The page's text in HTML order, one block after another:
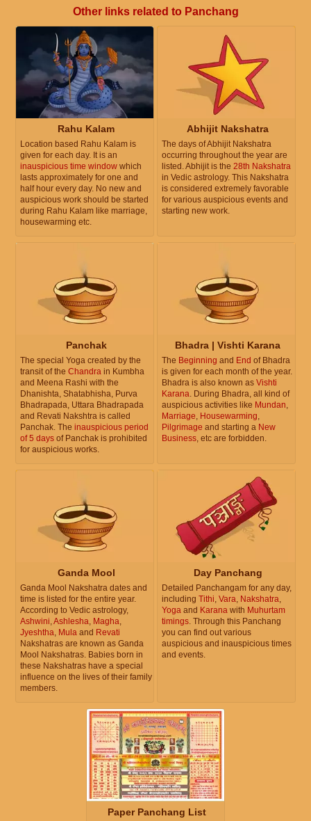
Other links related to Panchang
Rahu Kalam
Location based Rahu Kalam is
given for each day. It is an
inauspicious time window which
lasts approximately for one and
half hour every day. No new and
auspicious work should be started
during Rahu Kalam like marriage,
housewarming etc.
Abhijit Nakshatra
The days of Abhijit Nakshatra
occurring throughout the year are
listed. Abhijit is the 28th Nakshatra
in Vedic astrology. This Nakshatra
is considered extremely favorable
for various auspicious events and
starting new work.
Panchak
The special Yoga created by the
transit of the Chandra in Kumbha
and Meena Rashi with the
Dhanishta, Shatabhisha, Purva
Bhadrapada, Uttara Bhadrapada
and Revati Nakshtra is called
Panchak. The inauspicious period
of 5 days of Panchak is prohibited
for auspicious works.
Bhadra | Vishti Karana
The Beginning and End of Bhadra
is given for each month of the year.
Bhadra is also known as Vishti
Karana. During Bhadra, all kind of
auspicious activities like Mundan,
Marriage, Housewarming,
Pilgrimage and starting a New
Business, etc are forbidden.
Ganda Mool
Ganda Mool Nakshatra dates and
time is listed for the entire year.
According to Vedic astrology,
Ashwini,Ashlesha, Magha,
Jyeshtha, Mula and Revati
Nakshatras are known as Ganda
Mool Nakshatras. Babies born in
these Nakshatras have a special
influence on the lives of their family
members.
Day Panchang
Detailed Panchangam for any day,
including Tithi, Vara, Nakshatra,
Yoga and Karana with Muhurtam
timings. Through this Panchang
you can find out various
auspicious and inauspicious times
and events.
Paper Panchang List